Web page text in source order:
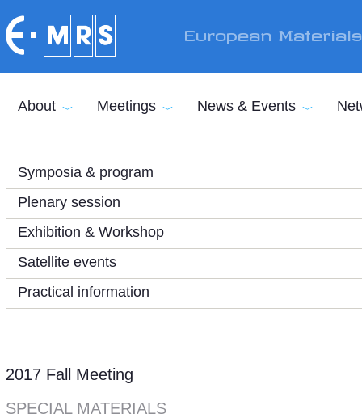
European
About Meetings News & Events
Symposia & program
Plenary session
Exhibition & Workshop
Satellite events
Practical information
2017 Fall Meeting
SPECIAL MATERIALS